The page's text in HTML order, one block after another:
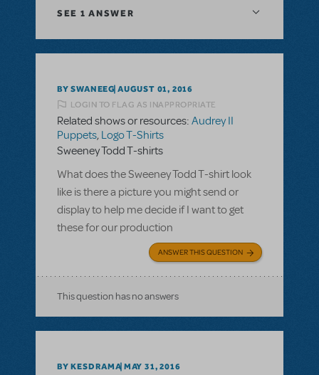
SEE 1 ANSWER
BY SWANEEG AUGUST 01, 2016
LOGIN TO FLAG AS INAPPROPRIATE
Related shows or resources: Audrey II
Puppets, Logo T-Shirts
Sweeney Todd T-shirts
What does the Sweeney Todd T-shirt look
like is there a picture you might send or
display to help me decide if I want to get
these for our production
ANSWER THIS QUESTION
This question has no answers
BY KESDRAMA MAY 31, 2016